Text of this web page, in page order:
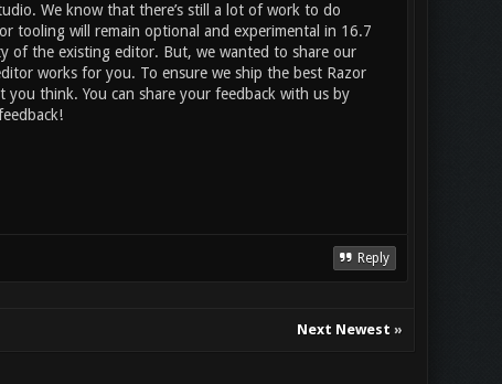
We know that there’s still a lot of work to do
tooling will remain optional and experimental in 16.7
of the existing editor. But, we wanted to share our
works for you. To ensure we ship the best Razor
think. You can share your feedback with us by
Reply
Next Newest »